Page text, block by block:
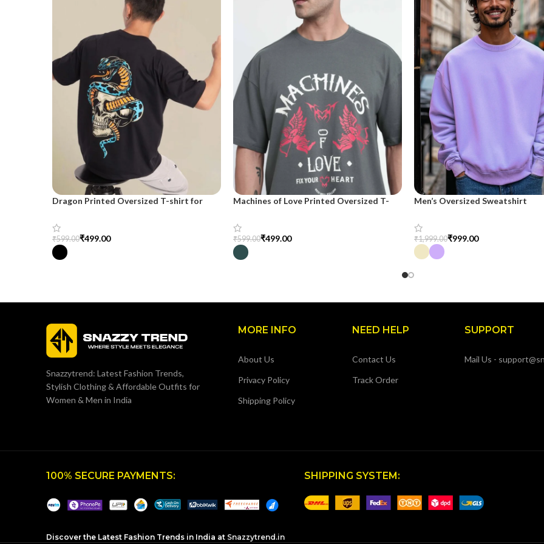
Dragon Printed Oversized T-shirt for
₹599.00₹499.00
Select Options
Machines of Love Printed Oversized T-
₹599.00₹499.00
Select Options
Men’s Oversized Sweatshirt
₹1,999.00₹999.00
Select Options
Snazzytrend: Latest Fashion Trends,
Stylish Clothing & Affordable Outfits for
Women & Men in India
MORE INFO
About Us
Privacy Policy
Shipping Policy
NEED HELP
Contact Us
Track Order
SUPPORT
Mail Us -
100% SECURE PAYMENTS: SHIPPING SYSTEM:
Discover the Latest Fashion Trends in India at Snazzytrend.in